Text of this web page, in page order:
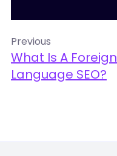
Previous
What Is A Foreign
Language SEO?